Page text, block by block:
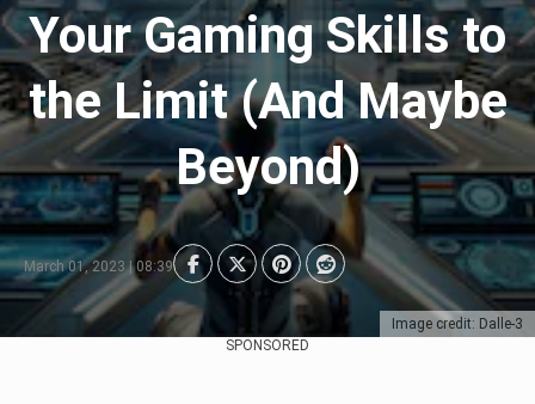
Image credit: Dalle-3
Your Gaming Skills to
the Limit (And Maybe
Beyond)
March 01, 2023 | 08:39
SPONSORED